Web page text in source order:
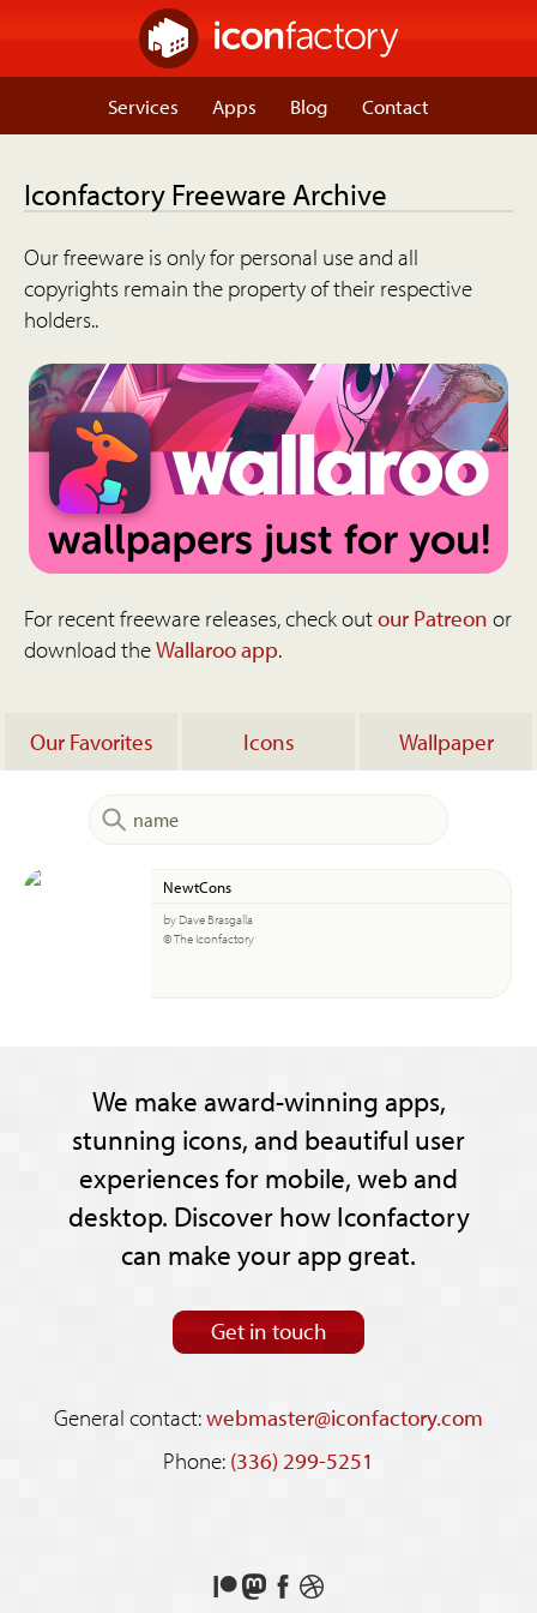
Services Apps Blog Contact
Iconfactory Freeware Archive
Our freeware is only for personal use and all
copyrights remain the property of their respective
holders..
For recent freeware releases, check outour Patreon or
download theWallaroo app.
Our Favorites Icons Wallpaper
NewtCons
by Dave Brasgalla
© The Iconfactory
We make award-winning apps,
stunning icons, and beautiful user
experiences for mobile, web and
desktop. Discover how Iconfactory
can make your app great.
Get in touch
General contact:webmaster@iconfactory.com
Phone: (336) 299-5251
Support
FollowLikeSee